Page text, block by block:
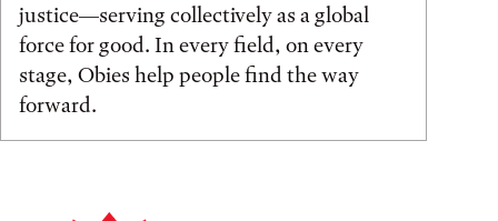
justice—serving collectively as a global
force for good. In every field, on every
stage, Obies help people find the way
forward.